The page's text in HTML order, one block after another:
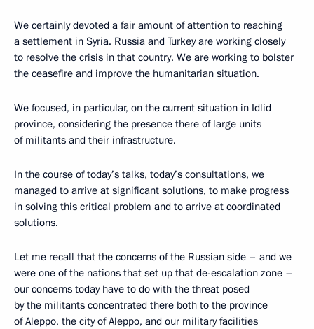
We certainly devoted a fair amount of attention to reaching
a settlement in Syria. Russia and Turkey are working closely
to resolve the crisis in that country. We are working to bolster
the ceasefire and improve the humanitarian situation.
We focused, in particular, on the current situation in Idlid
province, considering the presence there of large units
of militants and their infrastructure.
In the course of today’s talks, today’s consultations, we
managed to arrive at significant solutions, to make progress
in solving this critical problem and to arrive at coordinated
solutions.
Let me recall that the concerns of the Russian side – and we
were one of the nations that set up that de-escalation zone –
our concerns today have to do with the threat posed
by the militants concentrated there both to the province
of Aleppo, the city of Aleppo, and our military facilities